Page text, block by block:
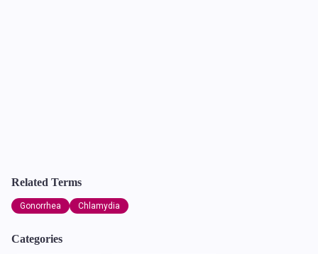
Related Terms
Gonorrhea Chlamydia
Categories